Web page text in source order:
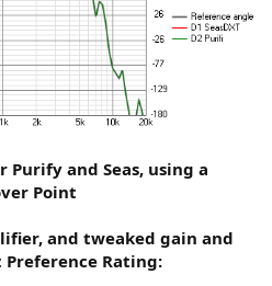
Purify and Seas, using a
Point
and tweaked gain and
Rating: